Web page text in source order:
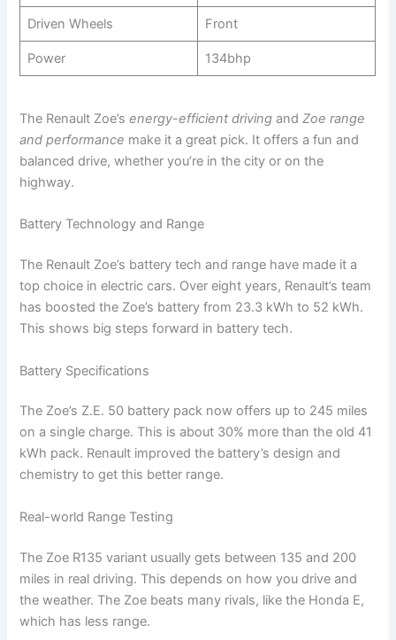
Driven Wheels Front
Power 134bhp
The Renault Zoe’senergy-efficient driving andZoe range
and performance make it a great pick. It offers a fun and
balanced drive, whether you’re in the city or on the
highway.
Battery Technology and Range
The Renault Zoe’s battery tech and range have made it a
top choice in electric cars. Over eight years, Renault’s team
has boosted the Zoe’s battery from 23.3 kWh to 52 kWh.
This shows big steps forward in battery tech.
Battery Specifications
The Zoe’s Z.E. 50 battery pack now offers up to 245 miles
on a single charge. This is about 30% more than the old 41
kWh pack. Renault improved the battery’s design and
chemistry to get this better range.
Real-world Range Testing
The Zoe R135 variant usually gets between 135 and 200
miles in real driving. This depends on how you drive and
the weather. The Zoe beats many rivals, like the Honda E,
which has less range.